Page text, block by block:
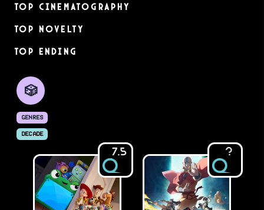
Top Cinematography
Top Novelty
Top Ending
🎲
GENRES
DECADE
7.5 ?